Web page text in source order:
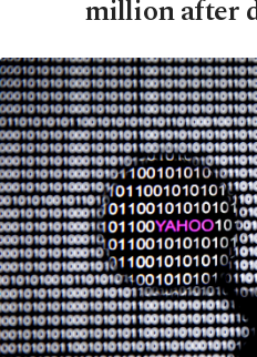
million after